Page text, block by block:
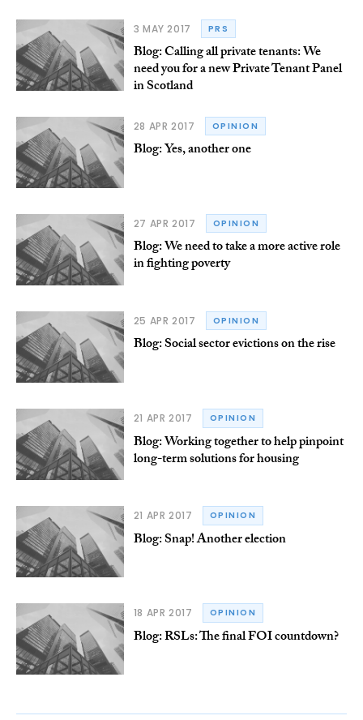
3 MAY 2017 PRS
Blog: Calling all private tenants: We
need you for a new Private Tenant Panel
in Scotland
28 APR 2017 OPINION
Blog: Yes, another one
27 APR 2017 OPINION
Blog: We need to take a more active role
in fighting poverty
25 APR 2017 OPINION
Blog: Social sector evictions on the rise
21 APR 2017 OPINION
Blog: Working together to help pinpoint
long-term solutions for housing
21 APR 2017 OPINION
Blog: Snap! Another election
18 APR 2017 OPINION
Blog: RSLs: The final FOI countdown?